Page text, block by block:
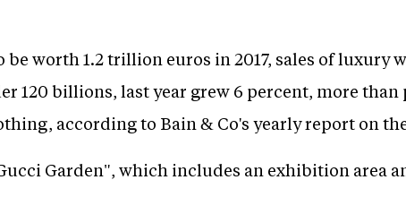
worth 1.2 trillion euros in 2017, sales of luxury
120 billions, last year grew 6 percent, more than
according to Bain & Co's yearly report on
Garden", which includes an exhibition area